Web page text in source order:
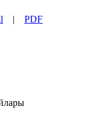
| PDF